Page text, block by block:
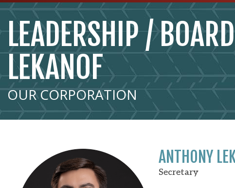
LEADERSHIP /
LEKANOF
OUR CORPORATION
ANTHONY
Secretary